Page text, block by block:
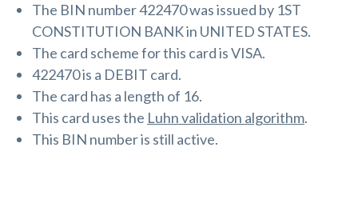
The BIN number 422470 was issued by 1ST
CONSTITUTION BANK in UNITED STATES.
The card scheme for this card is VISA.
422470 is a DEBIT card.
The card has a length of 16.
This card uses the Luhn validation algorithm.
This BIN number is still active.